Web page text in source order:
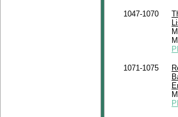
1047-1070
1071-1075